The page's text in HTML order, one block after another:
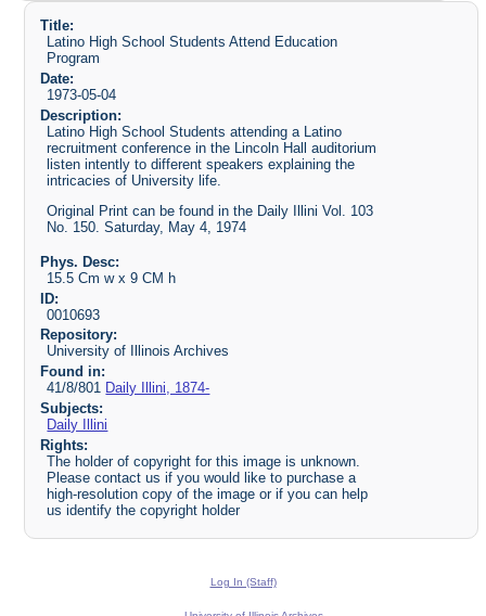
Title:
Latino High School Students Attend Education
Program
Date:
1973-05-04
Description:
Latino High School Students attending a Latino
recruitment conference in the Lincoln Hall auditorium
listen intently to different speakers explaining the
intricacies of University life.
Original Print can be found in the Daily Illini Vol. 103
No. 150. Saturday, May 4, 1974
Phys. Desc:
15.5 Cm w x 9 CM h
ID:
0010693
Repository:
University of Illinois Archives
Found in:
41/8/801 Daily Illini, 1874-
Subjects:
Daily Illini
Rights:
The holder of copyright for this image is unknown.
Please contact us if you would like to purchase a
high-resolution copy of the image or if you can help
us identify the copyright holder
Log In (Staff)